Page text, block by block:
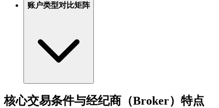
账户类型对比矩阵
核心交易条件与经纪商（Broker）特点